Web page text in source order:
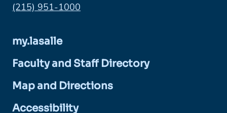
Phone:
(215) 951-1000
my.lasalle
Faculty and Staff Directory
Map and Directions
Accessibility